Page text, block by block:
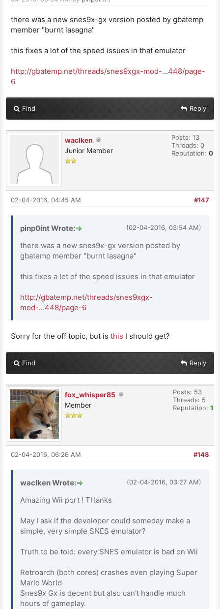
there was a new snes9x-gx version posted by gbatemp
member "burnt lasagna"
this fixes a lot of the speed issues in that emulator
http://gbatemp.net/threads/snes9xgx-mod-...448/page-
6
Find Reply
waclken
Junior Member
Posts: 13
Threads: 0
Reputation: 0
#147
02-04-2016, 04:45 AM
(02-04-2016, 03:54 AM)
pinp0int Wrote:
there was a new snes9x-gx version posted by
gbatemp member "burnt lasagna"
this fixes a lot of the speed issues in that emulator
http://gbatemp.net/threads/snes9xgx-
mod-...448/page-6
Sorry for the off topic, but is this I should get?
Find Reply
fox_whisper85
Member
Posts: 53
Threads: 5
Reputation: 1
#148
02-04-2016, 06:26 AM
(02-04-2016, 03:27 AM)
waclken Wrote:
Amazing Wii port ! THanks
May I ask if the developer could someday make a
simple, very simple SNES emulator?
Truth to be told: every SNES emulator is bad on Wii
Retroarch (both cores) crashes even playing Super
Mario World
Snes9x Gx is decent but also can't handle much
hours of gameplay.